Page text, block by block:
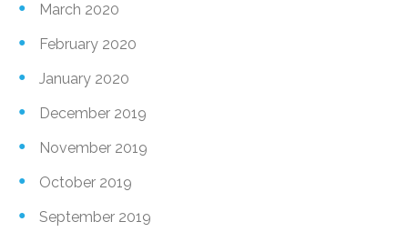
March 2020
February 2020
January 2020
December 2019
November 2019
October 2019
September 2019